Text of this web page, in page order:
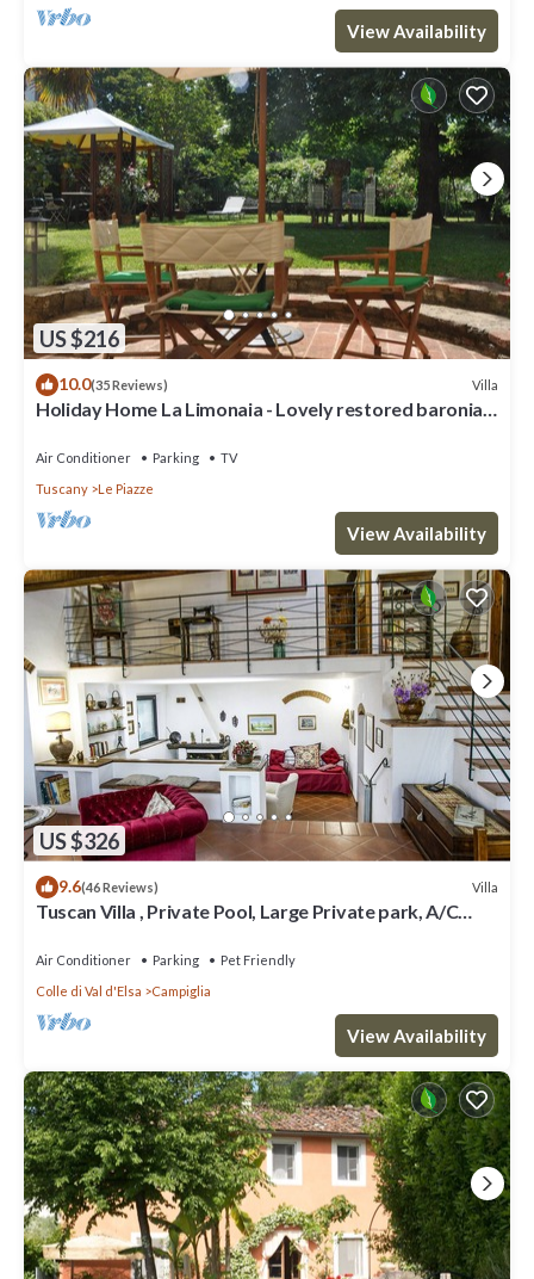
View Availability
US $216
10.0(35 Reviews) Villa
Holiday Home La Limonaia - Lovely restored baronial
Air Conditioner Parking
TV
Tuscany
Le Piazze
View Availability
US $326
9.6(46 Reviews) Villa
Tuscan Villa , Private Pool, Large Private park, A/C
Air Conditioner Parking
Pet Friendly
Colle di Val d'Elsa
Campiglia
View Availability